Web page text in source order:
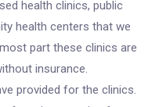
health clinics, public
health centers that we
part these clinics are
insurance.
provided for the clinics.